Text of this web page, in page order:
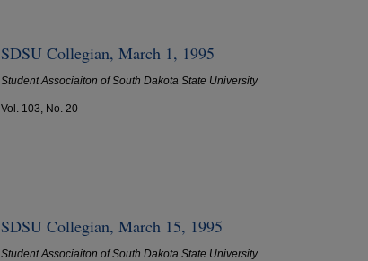
SDSU Collegian, March 1, 1995
Student Associaiton of South Dakota State University
Vol. 103, No. 20
SDSU Collegian, March 15, 1995
Student Associaiton of South Dakota State University